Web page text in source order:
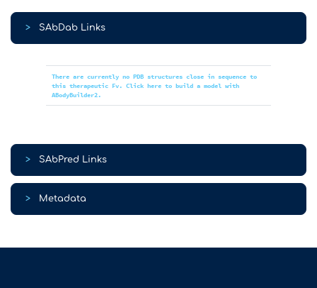
> SAbDab Links
There are currently no PDB structures close in sequence to
this therapeutic Fv. Click here to build a model with
ABodyBuilder2.
> SAbPred Links
> Metadata